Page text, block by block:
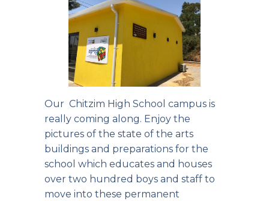
Our Chitzim High School campus is
really coming along. Enjoy the
pictures of the state of the arts
buildings and preparations for the
school which educates and houses
over two hundred boys and staff to
move into these permanent